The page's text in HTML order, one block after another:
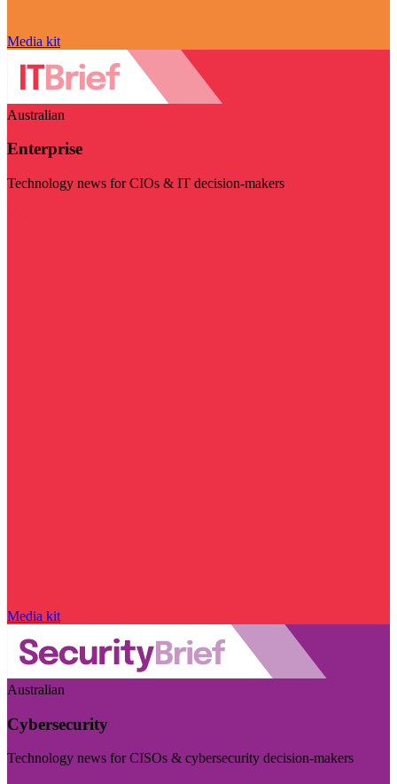
Media kit
Australian
Enterprise
Technology news for CIOs & IT decision-makers
Media kit
Australian
Cybersecurity
Technology news for CISOs & cybersecurity decision-makers